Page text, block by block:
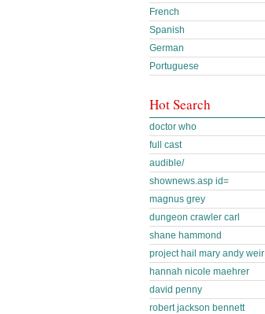
French
Spanish
German
Portuguese
Hot Search
doctor who
full cast
audible/
shownews.asp id=
magnus grey
dungeon crawler carl
shane hammond
project hail mary andy weir
hannah nicole maehrer
david penny
robert jackson bennett